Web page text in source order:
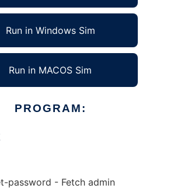
Run in Windows Sim
Run in MACOS Sim
PROGRAM:
password - Fetch admin